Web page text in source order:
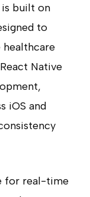
is built on
to
Native
iOS and
for real-time